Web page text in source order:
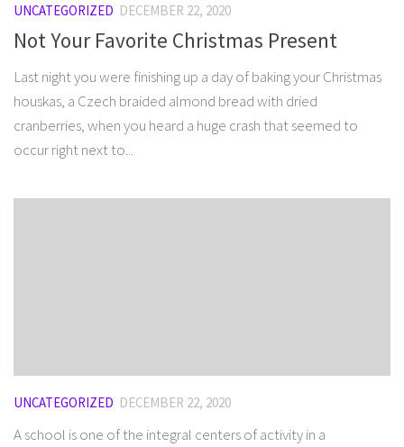
UNCATEGORIZED DECEMBER 22, 2020
Not Your Favorite Christmas Present
Last night you were finishing up a day of baking your Christmas
houskas, a Czech braided almond bread with dried
cranberries, when you heard a huge crash that seemed to
occur right next to...
UNCATEGORIZED DECEMBER 22, 2020
A school is one of the integral centers of activity in a